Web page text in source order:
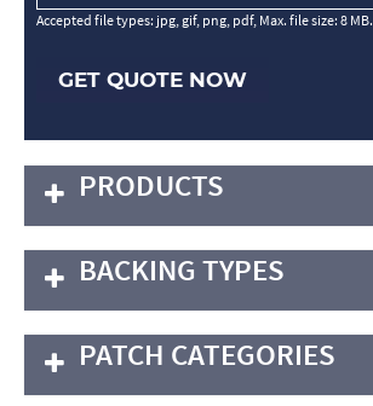
Accepted file types: jpg, gif, png, pdf, Max. file size: 8 MB.
GET QUOTE NOW
PRODUCTS
BACKING TYPES
PATCH CATEGORIES